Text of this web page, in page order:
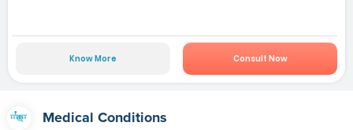
Know More Consult Now
Medical Conditions